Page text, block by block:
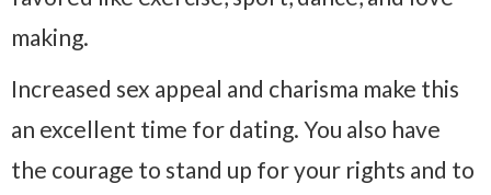
making.
Increased sex appeal and charisma make this
an excellent time for dating. You also have
the courage to stand up for your rights and to